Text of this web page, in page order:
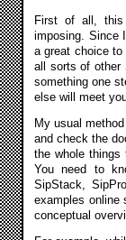
First of all, this
imposing. Since
a great choice
all sorts of other
something one
else will meet
My usual
and check the
the whole things
You need to
SipStack,
examples online
conceptual